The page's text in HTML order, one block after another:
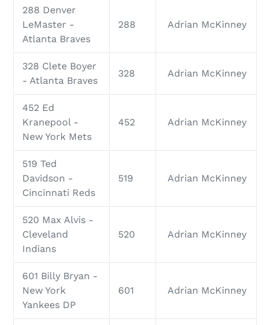
288 Denver
LeMaster -
Atlanta Braves
288 Adrian McKinney
328 Clete Boyer
- Atlanta Braves
328 Adrian McKinney
452 Ed
Kranepool -
New York Mets
452 Adrian McKinney
519 Ted
Davidson -
Cincinnati Reds
519 Adrian McKinney
520 Max Alvis -
Cleveland
Indians
520 Adrian McKinney
601 Billy Bryan -
New York
Yankees DP
601 Adrian McKinney